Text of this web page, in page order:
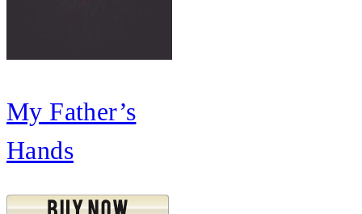
My Father’s
Hands